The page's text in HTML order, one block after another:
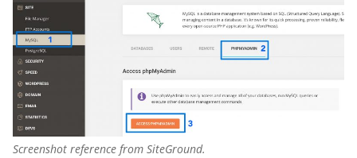
Screenshot reference from SiteGround.